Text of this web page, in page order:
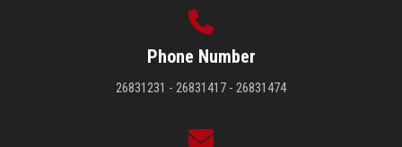
Phone Number
26831231 - 26831417 - 26831474